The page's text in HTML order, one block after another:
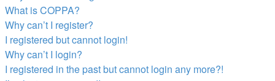
What is COPPA?
Why can’t I register?
I registered but cannot login!
Why can’t I login?
I registered in the past but cannot login any more?!